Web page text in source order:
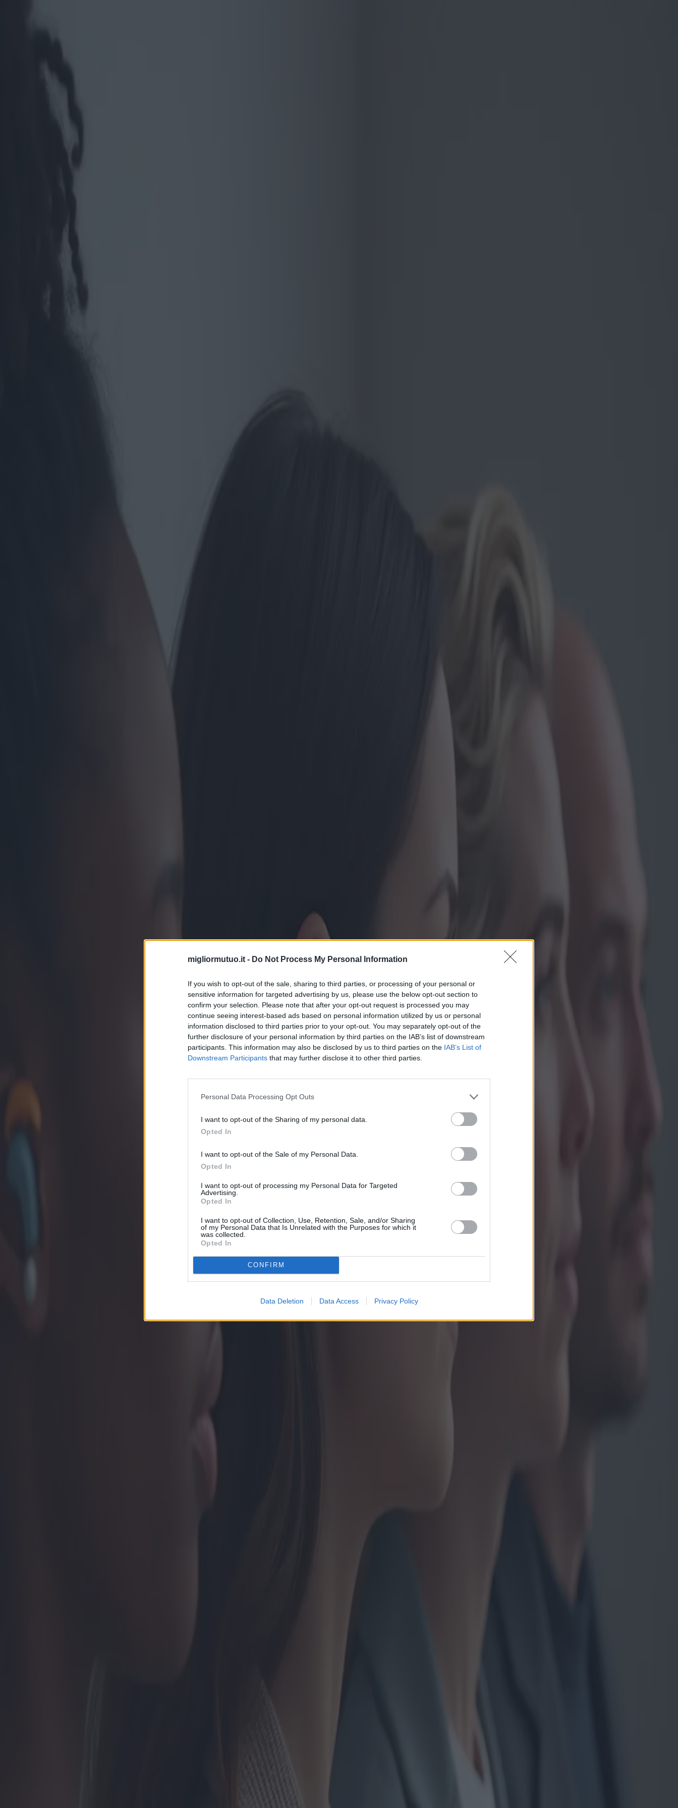
migliormutuo.it - Do Not Process My Personal Information
If you wish to opt-out of the sale, sharing to third parties, or processing of your personal or
sensitive information for targeted advertising by us, please use the below opt-out section to
confirm your selection. Please note that after your opt-out request is processed you may
continue seeing interest-based ads based on personal information utilized by us or personal
information disclosed to third parties prior to your opt-out. You may separately opt-out of the
further disclosure of your personal information by third parties on the IAB’s list of downstream
participants. This information may also be disclosed by us to third parties on the IAB’s List of
Downstream Participants that may further disclose it to other third parties.
Personal Data Processing Opt Outs
I want to opt-out of the Sharing of my personal data.
Opted In
I want to opt-out of the Sale of my Personal Data.
Opted In
I want to opt-out of processing my Personal Data for Targeted
Advertising.
Opted In
I want to opt-out of Collection, Use, Retention, Sale, and/or Sharing
of my Personal Data that Is Unrelated with the Purposes for which it
was collected.
Opted In
CONFIRM
Data Deletion Data Access Privacy Policy